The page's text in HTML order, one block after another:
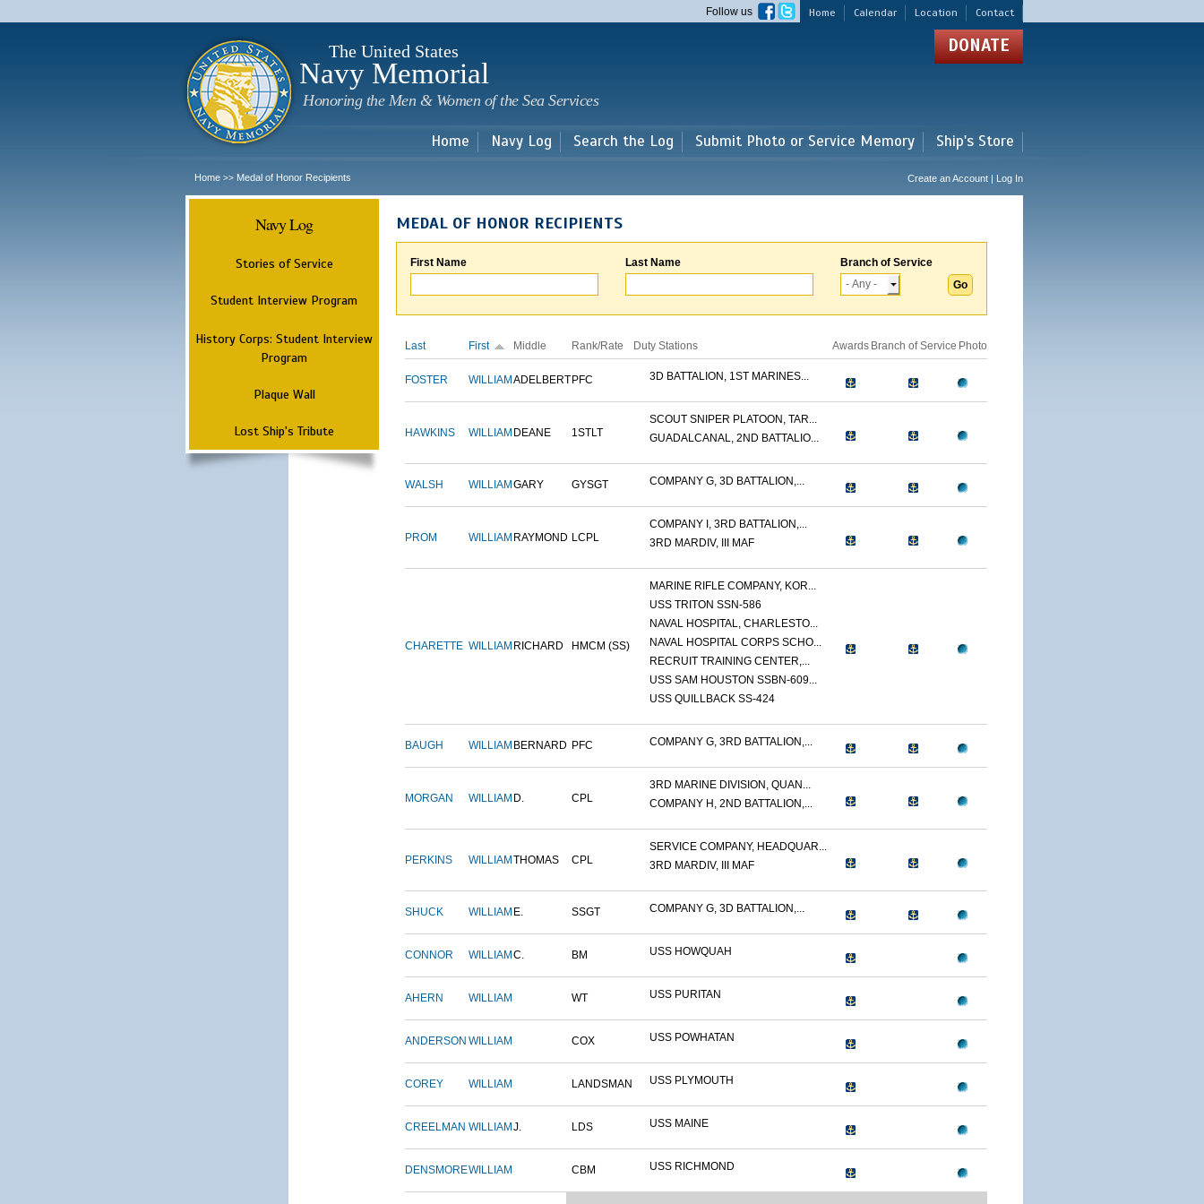
main
Home Calendar Location Contact
Follow us
The United States
Navy Memorial
Honoring the Men & Women of the Sea Services
DONATE
Home Navy Log Search the Log Submit Photo or Service Memory Ship's Store
Home >> Medal of Honor Recipients Create an Account | Log In
Navy Log
Stories of Service
Student Interview Program
History Corps: Student Interview
Program
Plaque Wall
Lost Ship's Tribute
MEDAL OF HONOR RECIPIENTS
First Name Last Name Branch of Service
Last First Middle Rank/Rate Duty Stations Awards Branch of Service Photo
FOSTER WILLIAM ADELBERT PFC 3D BATTALION, 1ST MARINES...
HAWKINS WILLIAM DEANE 1STLT
SCOUT SNIPER PLATOON, TAR...
GUADALCANAL, 2ND BATTALIO...
WALSH WILLIAM GARY GYSGT COMPANY G, 3D BATTALION,...
PROM WILLIAM RAYMOND LCPL
COMPANY I, 3RD BATTALION,...
3RD MARDIV, III MAF
CHARETTE WILLIAM RICHARD HMCM (SS)
MARINE RIFLE COMPANY, KOR...
USS TRITON SSN-586
NAVAL HOSPITAL, CHARLESTO...
NAVAL HOSPITAL CORPS SCHO...
RECRUIT TRAINING CENTER,...
USS SAM HOUSTON SSBN-609...
USS QUILLBACK SS-424
BAUGH WILLIAM BERNARD PFC COMPANY G, 3RD BATTALION,...
MORGAN WILLIAM D. CPL
3RD MARINE DIVISION, QUAN...
COMPANY H, 2ND BATTALION,...
PERKINS WILLIAM THOMAS CPL
SERVICE COMPANY, HEADQUAR...
3RD MARDIV, III MAF
SHUCK WILLIAM E. SSGT COMPANY G, 3D BATTALION,...
CONNOR WILLIAM C. BM USS HOWQUAH
AHERN WILLIAM WT USS PURITAN
ANDERSON WILLIAM COX USS POWHATAN
COREY WILLIAM LANDSMAN USS PLYMOUTH
CREELMAN WILLIAM J. LDS USS MAINE
DENSMOREWILLIAM CBM USS RICHMOND